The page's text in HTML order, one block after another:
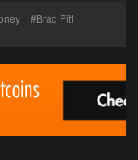
Brad Pitt